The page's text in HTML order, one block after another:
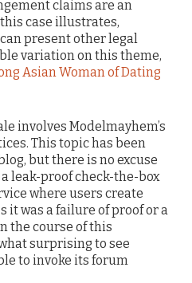
claims are an
case illustrates,
present other legal
variation on this theme,
Asian Woman of Dating
involves Modelmayhem’s
This topic has been
but there is no excuse
leak-proof check-the-box
where users create
it was a failure of proof or a
the course of this
surprising to see
to invoke its forum